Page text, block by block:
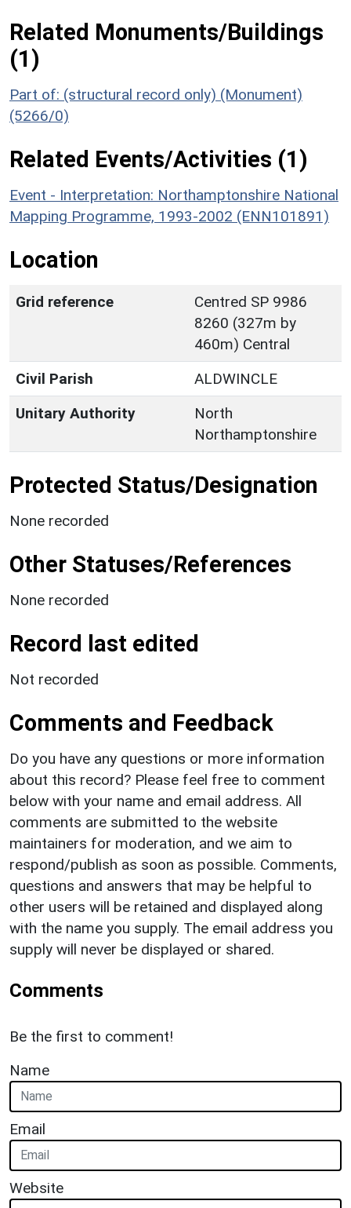
Related Monuments/Buildings
(1)
Part of: (structural record only) (Monument)
(5266/0)
Related Events/Activities (1)
Event - Interpretation: Northamptonshire National
Mapping Programme, 1993-2002 (ENN101891)
Location
Grid reference
Centred SP 9986
8260 (327m by
460m) Central
Civil Parish
ALDWINCLE
Unitary Authority
North
Northamptonshire
Protected Status/Designation
None recorded
Other Statuses/References
None recorded
Record last edited
Not recorded
Comments and Feedback
Do you have any questions or more information
about this record? Please feel free to comment
below with your name and email address. All
comments are submitted to the website
maintainers for moderation, and we aim to
respond/publish as soon as possible. Comments,
questions and answers that may be helpful to
other users will be retained and displayed along
with the name you supply. The email address you
supply will never be displayed or shared.
Comments
Be the first to comment!
Name
Email
Website